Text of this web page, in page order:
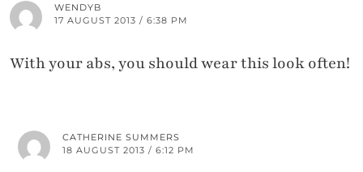
WENDYB
17 AUGUST 2013 / 6:38 PM
With your abs, you should wear this look often!
CATHERINE SUMMERS
18 AUGUST 2013 / 6:12 PM